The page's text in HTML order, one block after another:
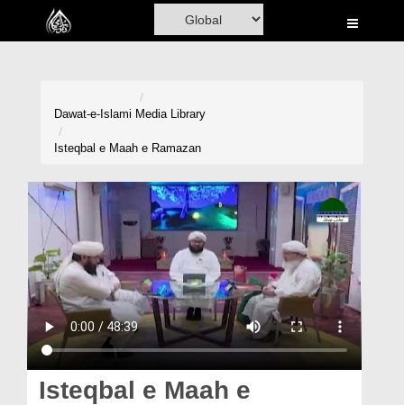
Home
Volunteer Portal
Rohani Ilaj
Donation
Blog
Magazine
Dawat-e-Islami Media Library
Isteqbal e Maah e Ramazan
Isteqbal e Maah e